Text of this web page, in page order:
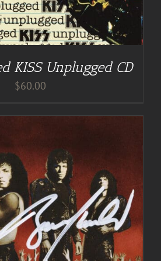
KISS Unplugged CD
$60.00